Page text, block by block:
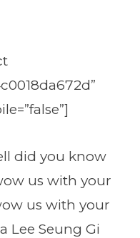
did you know
us with your
us with your
Lee Seung Gi